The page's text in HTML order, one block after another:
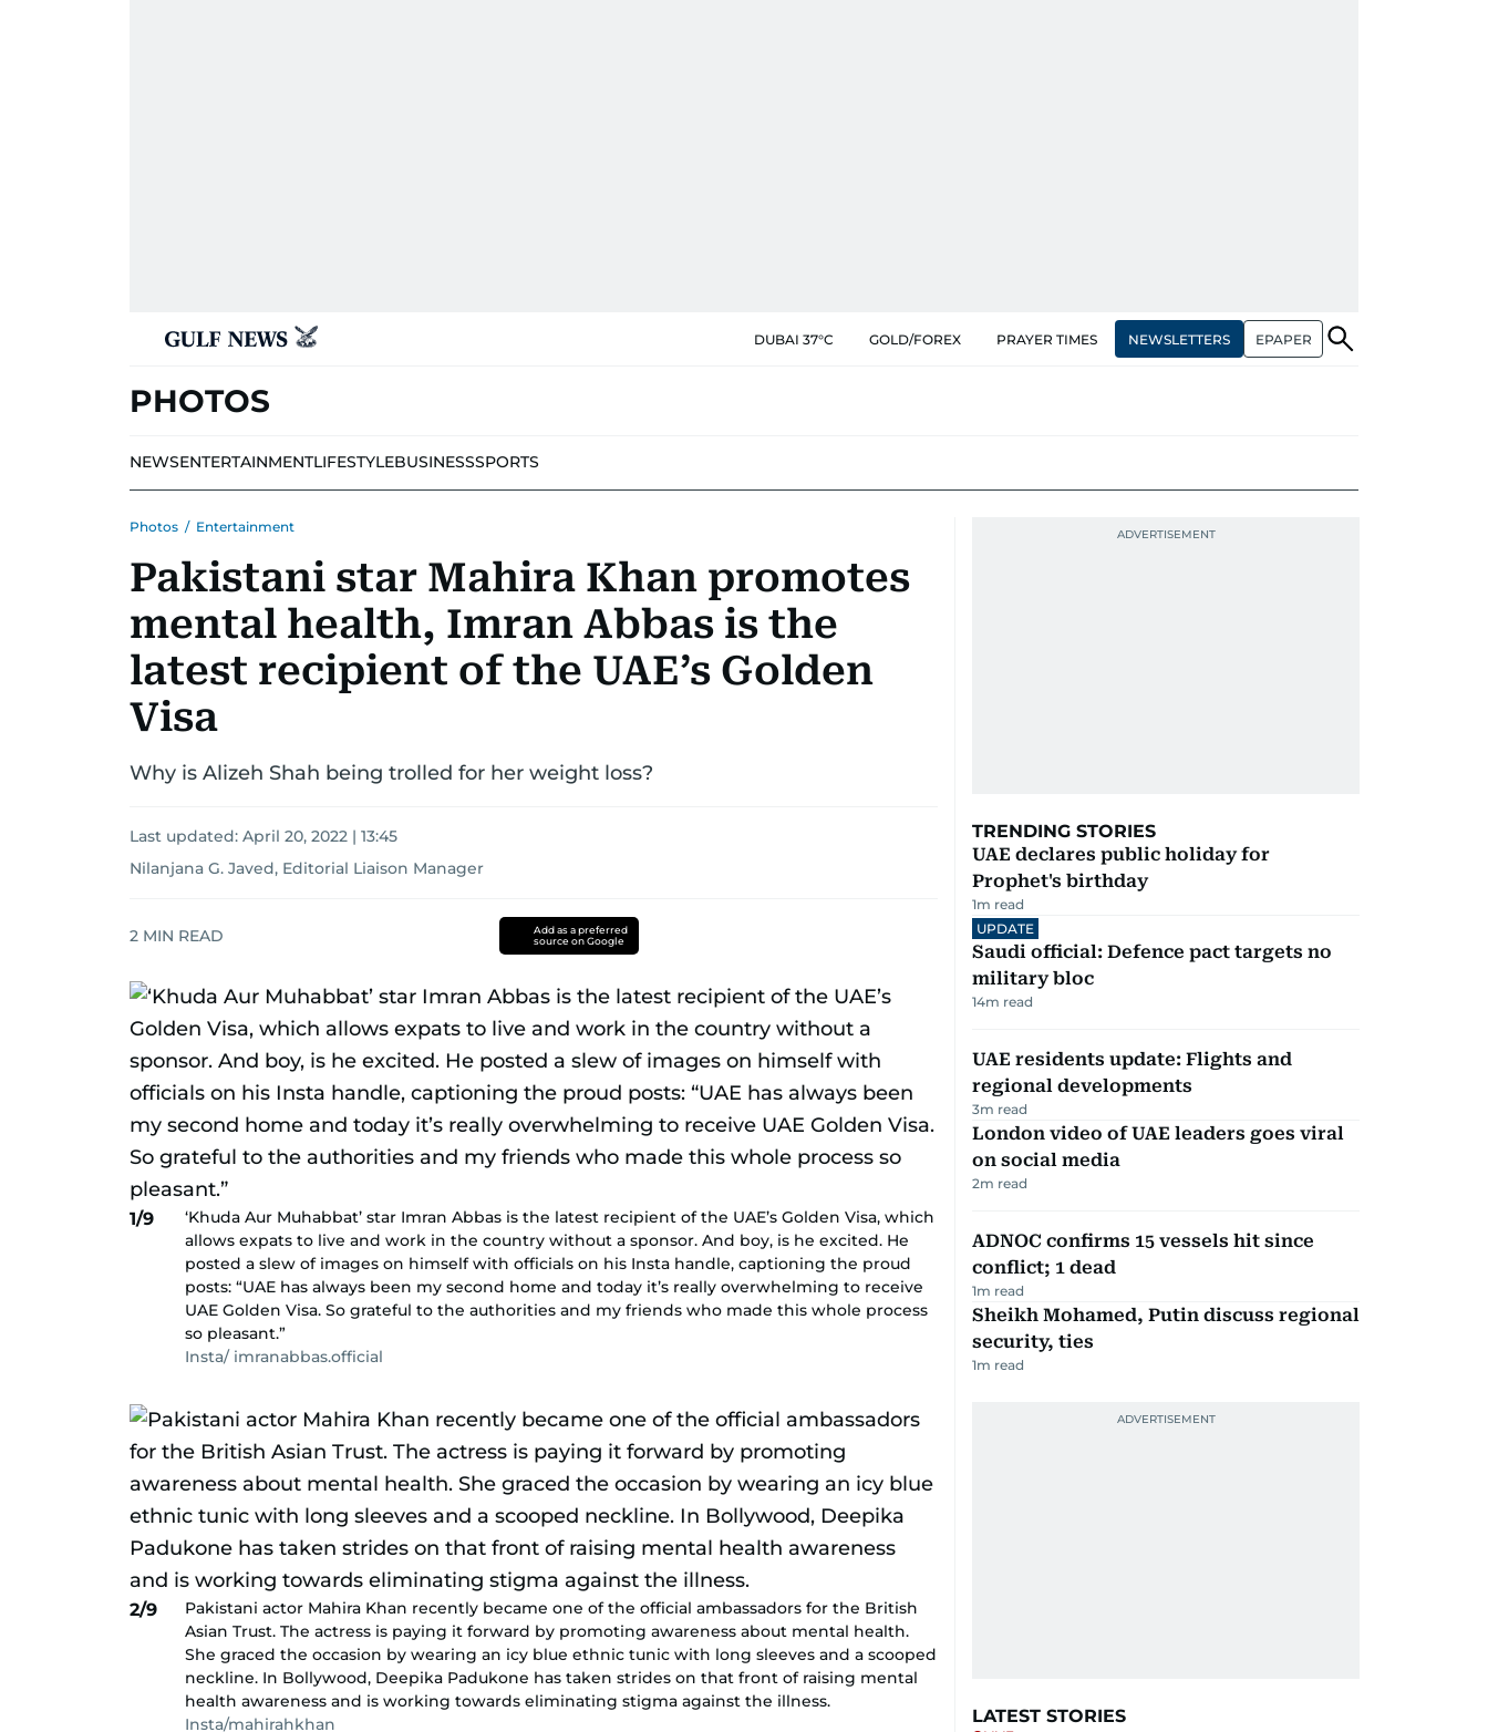
DUBAI 37°C GOLD/FOREX PRAYER TIMES NEWSLETTERS EPAPER
PHOTOS
NEWSENTERTAINMENTLIFESTYLEBUSINESSSPORTS
Photos / Entertainment
Pakistani star Mahira Khan promotes
mental health, Imran Abbas is the
latest recipient of the UAE’s Golden
Visa
Why is Alizeh Shah being trolled for her weight loss?
Last updated: April 20, 2022 | 13:45
Nilanjana G. Javed, Editorial Liaison Manager
2 MIN READ
Add as a preferred
source on Google
1/9
‘Khuda Aur Muhabbat’ star Imran Abbas is the latest recipient of the UAE’s Golden Visa, which
allows expats to live and work in the country without a sponsor. And boy, is he excited. He
posted a slew of images on himself with officials on his Insta handle, captioning the proud
posts: “UAE has always been my second home and today it’s really overwhelming to receive
UAE Golden Visa. So grateful to the authorities and my friends who made this whole process
so pleasant.”
Insta/ imranabbas.official
2/9
Pakistani actor Mahira Khan recently became one of the official ambassadors for the British
Asian Trust. The actress is paying it forward by promoting awareness about mental health.
She graced the occasion by wearing an icy blue ethnic tunic with long sleeves and a scooped
neckline. In Bollywood, Deepika Padukone has taken strides on that front of raising mental
health awareness and is working towards eliminating stigma against the illness.
Insta/mahirahkhan
TRENDING STORIES
UAE declares public holiday for
Prophet's birthday
1m read
UPDATE
Saudi official: Defence pact targets no
military bloc
14m read
UAE residents update: Flights and
regional developments
3m read
London video of UAE leaders goes viral
on social media
2m read
ADNOC confirms 15 vessels hit since
conflict; 1 dead
1m read
Sheikh Mohamed, Putin discuss regional
security, ties
1m read
LATEST STORIES